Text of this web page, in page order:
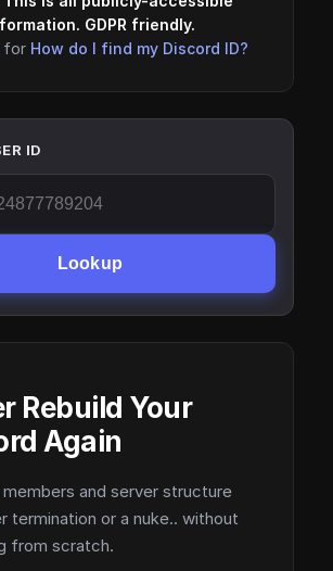
GDPR friendly.
for How do I find my Discord ID?
ID
Lookup
Rebuild Your
Again
and server structure
termination or a nuke.. without
from scratch.